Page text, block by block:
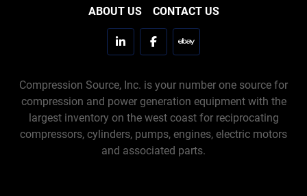
ABOUT US CONTACT US
linkedinfacebookebay
Compression Source, Inc. is your number one source for
compression and power generation equipment with the
largest inventory on the west coast for reciprocating
compressors, cylinders, pumps, engines, electric motors
and associated parts.